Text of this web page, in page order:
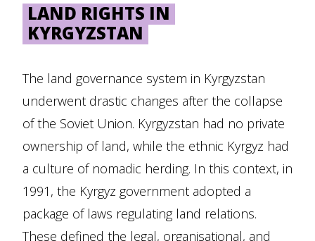
LAND RIGHTS IN
KYRGYZSTAN
The land governance system in Kyrgyzstan
underwent drastic changes after the collapse
of the Soviet Union. Kyrgyzstan had no private
ownership of land, while the ethnic Kyrgyz had
a culture of nomadic herding. In this context, in
1991, the Kyrgyz government adopted a
package of laws regulating land relations.
These defined the legal, organisational, and